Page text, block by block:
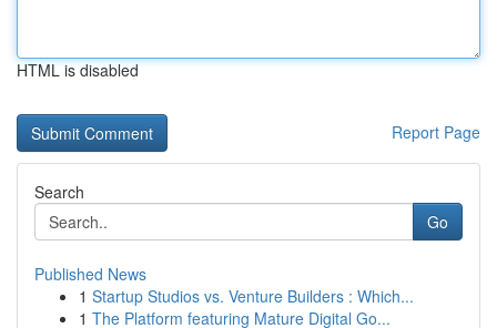
HTML is disabled
Report Page
Search
Go
Published News
1 Startup Studios vs. Venture Builders : Which...
1 The Platform featuring Mature Digital Go...